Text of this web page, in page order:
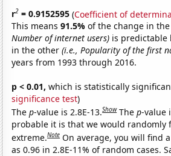
r2 = 0.9152595 (Coefficient of
This means91.5%of the change in
Number of internet users) is predictable
in the other(i.e., Popularity of the first
years from 1993 through 2016.
p < 0.01, which is statistically
significance test)
Thep-value is 2.8E-13.Show Thep-value
probable it is that we would randomly
extreme.Note On average, you will find
as 0.96 in 2.8E-11% of random cases.